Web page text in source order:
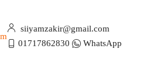
siiyamzakir@gmail.com
01717862830
WhatsApp